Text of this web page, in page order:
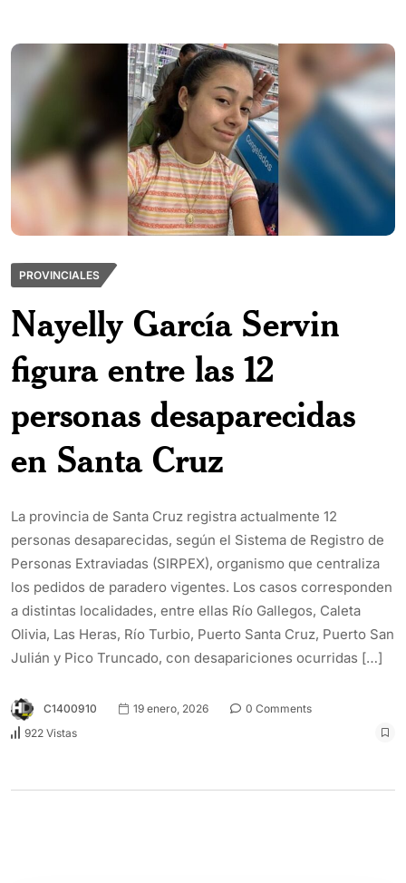
PROVINCIALES
Nayelly García Servin
figura entre las 12
personas desaparecidas
en Santa Cruz
La provincia de Santa Cruz registra actualmente 12
personas desaparecidas, según el Sistema de Registro de
Personas Extraviadas (SIRPEX), organismo que centraliza
los pedidos de paradero vigentes. Los casos corresponden
a distintas localidades, entre ellas Río Gallegos, Caleta
Olivia, Las Heras, Río Turbio, Puerto Santa Cruz, Puerto San
Julián y Pico Truncado, con desapariciones ocurridas […]
C1400910 19 enero, 2026
0 Comments
922 Vistas